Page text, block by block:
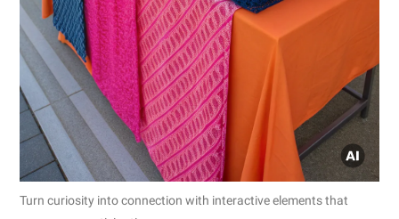
Turn curiosity into connection with interactive elements that